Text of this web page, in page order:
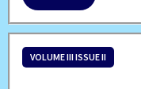
VOLUME III ISSUE II